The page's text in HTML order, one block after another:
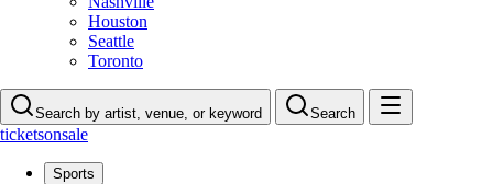
Houston
Seattle
Toronto
Search by artist, venue, or keyword Search
ticketsonsale
Sports